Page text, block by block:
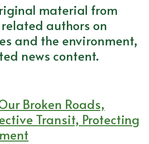
material from
authors on
and the environment,
news content.
Broken Roads,
Transit, Protecting